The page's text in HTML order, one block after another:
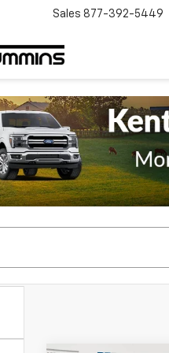
Sales 877-392-5449